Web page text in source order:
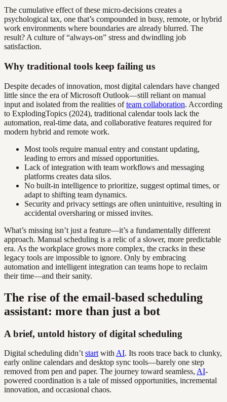
The cumulative effect of these micro-decisions creates a
psychological tax, one that’s compounded in busy, remote, or hybrid
work environments where boundaries are already blurred. The
result? A culture of “always-on” stress and dwindling job
satisfaction.
Why traditional tools keep failing us
Despite decades of innovation, most digital calendars have changed
little since the era of Microsoft Outlook—still reliant on manual
input and isolated from the realities ofteam collaboration. According
to ExplodingTopics (2024), traditional calendar tools lack the
automation, real-time data, and collaborative features required for
modern hybrid and remote work.
Most tools require manual entry and constant updating,
leading to errors and missed opportunities.
Lack of integration with team workflows and messaging
platforms creates data silos.
No built-in intelligence to prioritize, suggest optimal times, or
adapt to shifting team dynamics.
Security and privacy settings are often unintuitive, resulting in
accidental oversharing or missed invites.
What’s missing isn’t just a feature—it’s a fundamentally different
approach. Manual scheduling is a relic of a slower, more predictable
era. As the workplace grows more complex, the cracks in these
legacy tools are impossible to ignore. Only by embracing
automation and intelligent integration can teams hope to reclaim
their time—and their sanity.
The rise of the email-based scheduling
assistant: more than just a bot
A brief, untold history of digital scheduling
Digital scheduling didn’t start with AI. Its roots trace back to clunky,
early online calendars and desktop sync tools—barely one step
removed from pen and paper. The journey toward seamless, AI-
powered coordination is a tale of missed opportunities, incremental
innovation, and occasional chaos.